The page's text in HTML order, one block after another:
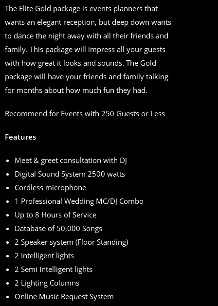
The Elite Gold package is events planners that
wants an elegant reception, but deep down wants
to dance the night away with all their friends and
family. This package will impress all your guests
with how great it looks and sounds. The Gold
package will have your friends and family talking
for months about how much fun they had.
Recommend for Events with 250 Guests or Less
Features
Meet & greet consultation with DJ
Digital Sound System 2500 watts
Cordless microphone
1 Professional Wedding MC/DJ Combo
Up to 8 Hours of Service
Database of 50,000 Songs
2 Speaker system (Floor Standing)
2 Intelligent lights
2 Semi Intelligent lights
2 Lighting Columns
Online Music Request System